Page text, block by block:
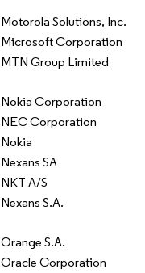
Motorola Solutions, Inc.
Microsoft Corporation
MTN Group Limited
Nokia Corporation
NEC Corporation
Nokia
Nexans SA
NKT A/S
Nexans S.A.
Orange S.A.
Oracle Corporation